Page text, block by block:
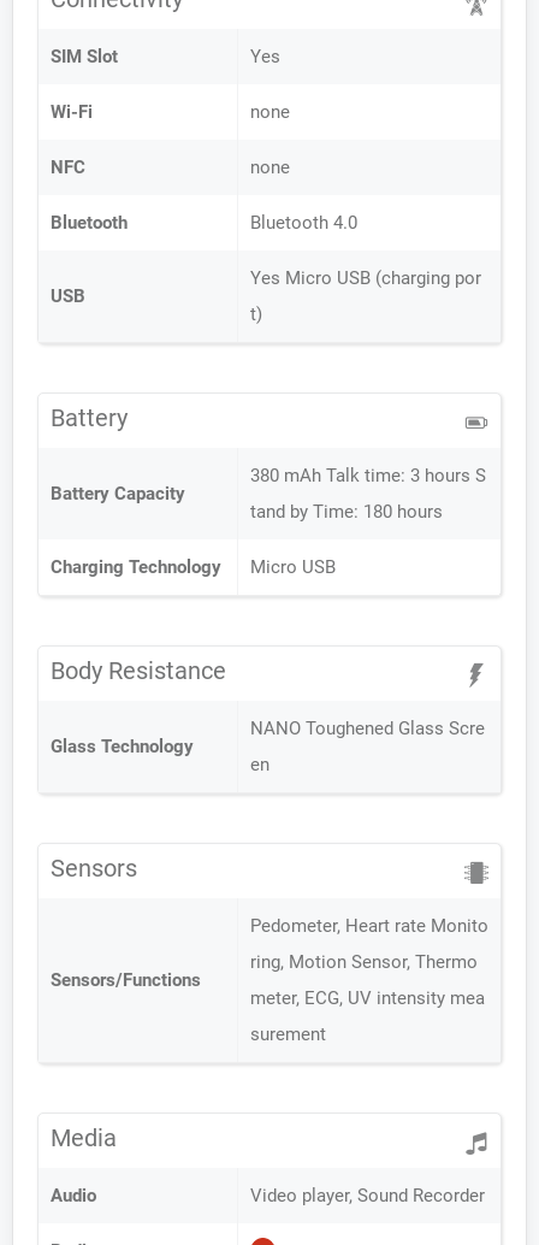
SIM Slot Yes
Wi-Fi none
NFC none
Bluetooth Bluetooth 4.0
USB
Yes Micro USB (charging por
t)
Battery
Battery Capacity
380 mAh Talk time: 3 hours S
tand by Time: 180 hours
Charging Technology Micro USB
Body Resistance
Glass Technology
NANO Toughened Glass Scre
en
Sensors
Sensors/Functions
Pedometer, Heart rate Monito
ring, Motion Sensor, Thermo
meter, ECG, UV intensity mea
surement
Media
Audio Video player, Sound Recorder